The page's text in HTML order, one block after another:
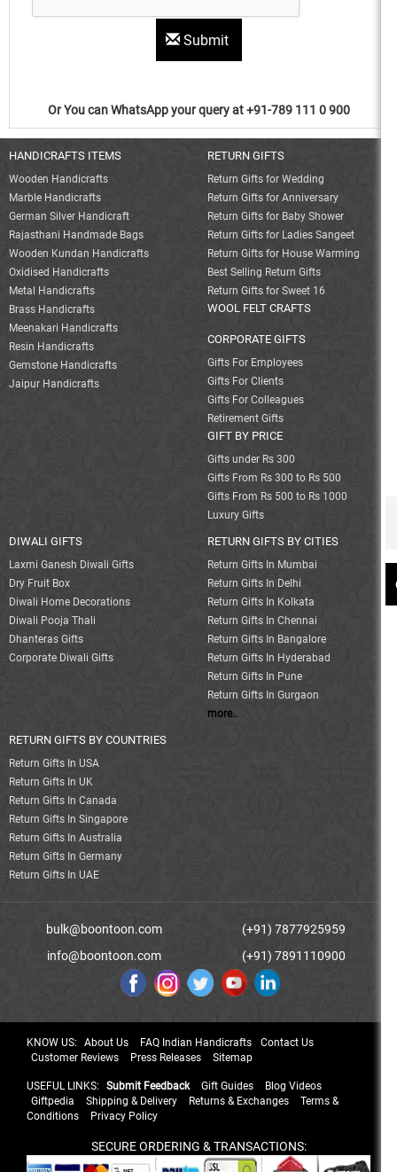
Submit
Or You can WhatsApp your query at +91-789 111 0 900
HANDICRAFTS ITEMS
Wooden Handicrafts
Marble Handicrafts
German Silver Handicraft
Rajasthani Handmade Bags
Wooden Kundan Handicrafts
Oxidised Handicrafts
Metal Handicrafts
Brass Handicrafts
Meenakari Handicrafts
Resin Handicrafts
Gemstone Handicrafts
Jaipur Handicrafts
RETURN GIFTS
Return Gifts for Wedding
Return Gifts for Anniversary
Return Gifts for Baby Shower
Return Gifts for Ladies Sangeet
Return Gifts for House Warming
Best Selling Return Gifts
Return Gifts for Sweet 16
WOOL FELT CRAFTS
CORPORATE GIFTS
Gifts For Employees
Gifts For Clients
Gifts For Colleagues
Retirement Gifts
GIFT BY PRICE
Gifts under Rs 300
Gifts From Rs 300 to Rs 500
Gifts From Rs 500 to Rs 1000
Luxury Gifts
DIWALI GIFTS
Laxmi Ganesh Diwali Gifts
Dry Fruit Box
Diwali Home Decorations
Diwali Pooja Thali
Dhanteras Gifts
Corporate Diwali Gifts
RETURN GIFTS BY CITIES
Return Gifts In Mumbai
Return Gifts In Delhi
Return Gifts In Kolkata
Return Gifts In Chennai
Return Gifts In Bangalore
Return Gifts In Hyderabad
Return Gifts In Pune
Return Gifts In Gurgaon
more..
RETURN GIFTS BY COUNTRIES
Return Gifts In USA
Return Gifts In UK
Return Gifts In Canada
Return Gifts In Singapore
Return Gifts In Australia
Return Gifts In Germany
Return Gifts In UAE
bulk@boontoon.com
info@boontoon.com
(+91) 7877925959
(+91) 7891110900
KNOW US: About Us FAQ Indian Handicrafts
Contact Us
Customer Reviews
Press Releases Sitemap
USEFUL LINKS: Submit Feedback Gift Guides
Blog Videos
Giftpedia
Shipping & Delivery Returns & Exchanges
Terms &
Conditions
Privacy Policy
SECURE ORDERING & TRANSACTIONS: